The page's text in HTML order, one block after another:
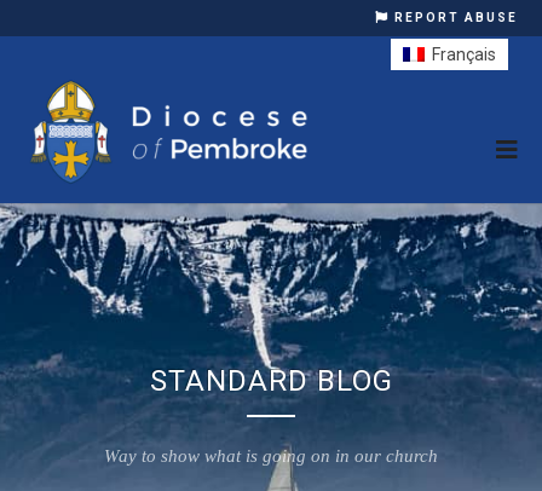
REPORT ABUSE
STANDARD BLOG
Way to show what is going on in our church
Français